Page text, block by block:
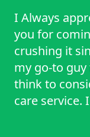
I Always
you for
crushing it
my go-to
think to
care service.
was